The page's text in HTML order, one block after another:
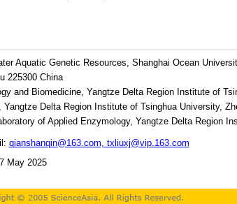
Aquatic Genetic Resources, Shanghai Ocean
225300 China
and Biomedicine, Yangtze Delta Region Institute of
Yangtze Delta Region Institute of Tsinghua University,
of Applied Enzymology, Yangtze Delta Region
qianshanqin@163.com, txliuxj@vip.163.com
May 2025